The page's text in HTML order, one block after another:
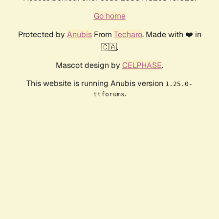
Go home
Protected by AnubisFrom Techaro. Made with ❤️ in
🇨🇦.
Mascot design by CELPHASE.
This website is running Anubis version 1.25.0-
ttforums.